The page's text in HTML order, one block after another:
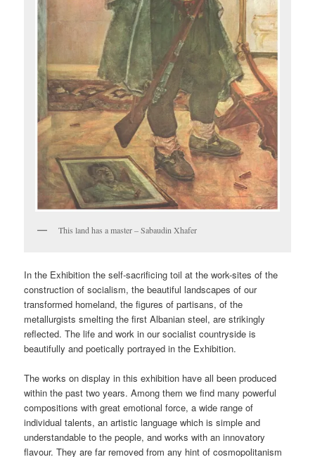
This land has a master – Sabaudin Xhafer
In the Exhibition the self-sacrificing toil at the work-sites of the
construction of socialism, the beautiful landscapes of our
transformed homeland, the figures of partisans, of the
metallurgists smelting the first Albanian steel, are strikingly
reflected. The life and work in our socialist countryside is
beautifully and poetically portrayed in the Exhibition.
The works on display in this exhibition have all been produced
within the past two years. Among them we find many powerful
compositions with great emotional force, a wide range of
individual talents, an artistic language which is simple and
understandable to the people, and works with an innovatory
flavour. They are far removed from any hint of cosmopolitanism